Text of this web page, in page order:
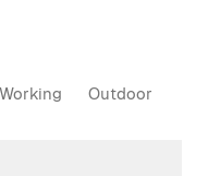
Working Outdoor